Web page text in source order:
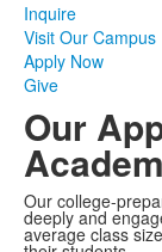
Inquire
Visit Our Campus
Apply Now
Give
Our
Our college-
deeply and
average class